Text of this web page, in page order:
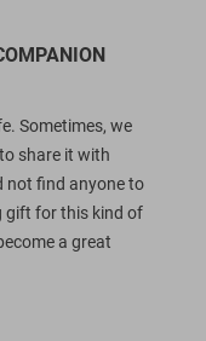
Sometimes, we
share it with
not find anyone to
gift for this kind of
a great